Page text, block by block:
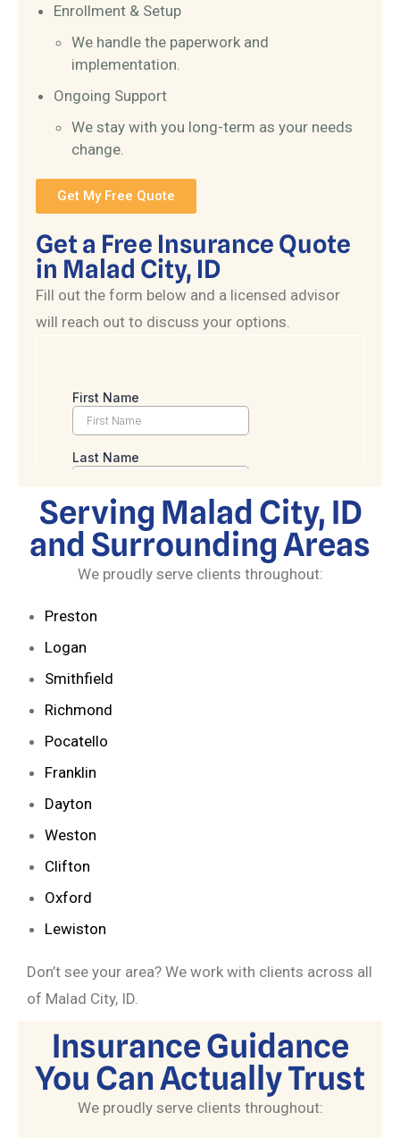
Enrollment & Setup
We handle the paperwork and
implementation.
Ongoing Support
We stay with you long-term as your needs
change.
Get My Free Quote
Get a Free Insurance Quote
in Malad City, ID
Fill out the form below and a licensed advisor
will reach out to discuss your options.
Serving Malad City, ID
and Surrounding Areas
We proudly serve clients throughout:
Preston
Logan
Smithfield
Richmond
Pocatello
Franklin
Dayton
Weston
Clifton
Oxford
Lewiston
Don’t see your area? We work with clients across all
of Malad City, ID.
Insurance Guidance
You Can Actually Trust
We proudly serve clients throughout: